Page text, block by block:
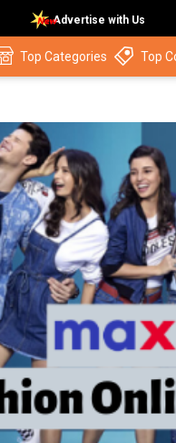
Advertise with Us
Top Categories Top